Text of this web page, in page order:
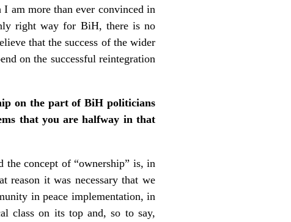
am more than ever convinced in
right way for BiH, there is no
that the success of the wider
on the successful reintegration
on the part of BiH politicians
that you are halfway in that
the concept of “ownership” is, in
reason it was necessary that we
in peace implementation, in
class on its top and, so to say,